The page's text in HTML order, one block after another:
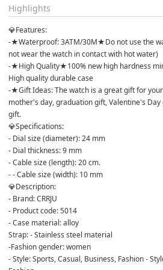
Highlights
💎Features:
-★Waterproof: 3ATM/30M★Do not use the
not wear the watch in contact with hot water)
-★High Quality★100% new high hardness
High quality durable case
-★Gift Ideas: The watch is a great gift for
mother's day, graduation gift, Valentine's
gift.
💎Specifications:
- Dial size (diameter): 24 mm
- Dial thickness: 9 mm
- Cable size (length): 20 cm.
- - Cable size (width): 10 mm
💎Description:
- Brand: CRRJU
- Product code: 5014
- Case material: alloy
Strap: - Stainless steel material
-Fashion gender: women
- Style: Sports, Casual, Business, Fashion -